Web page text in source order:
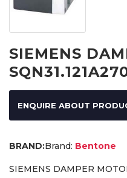
SIEMENS
ENQUIRE ABOUT
Brand: Bentone
SIEMENS DAMPER